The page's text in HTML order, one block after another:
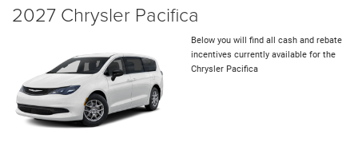
2027 Chrysler Pacifica
Below you will find all cash and rebate
incentives currently available for the
Chrysler Pacifica